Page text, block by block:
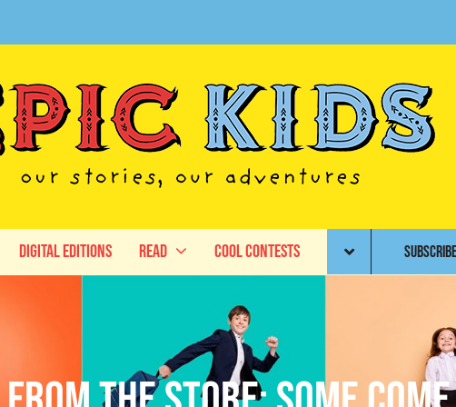
Digital Editions Read Cool Contests